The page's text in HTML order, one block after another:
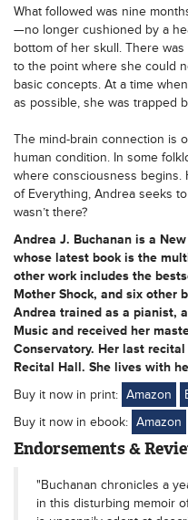
What followed was nine
—no longer cushioned by a
bottom of her skull. There
to the point where she could
basic concepts. At a time
as possible, she was trapped
The mind-brain connection is
human condition. In some
where consciousness begins.
of Everything, Andrea seeks
wasn’t there?
Andrea J. Buchanan is a
whose latest book is the
other work includes the
Mother Shock, and six other
Andrea trained as a pianist,
Music and received her
Conservatory. Her last
Recital Hall. She lives with
Buy it now in print: Amazon
Buy it now in ebook: Amazon
Endorsements &
"Buchanan chronicles a
in this disturbing memoir